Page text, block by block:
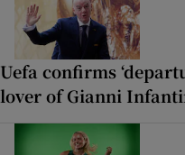
Uefa confirms
lover of Gianni